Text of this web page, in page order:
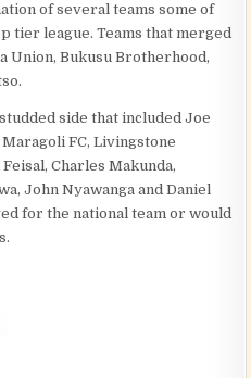
of several teams some of
tier league. Teams that merged
Union, Bukusu Brotherhood,
side that included Joe
FC, Livingstone
Charles Makunda,
John Nyawanga and Daniel
for the national team or would